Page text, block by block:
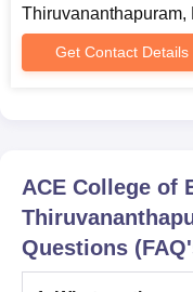
Thiruvananthapuram,
Get Contact Details
ACE College of
Questions